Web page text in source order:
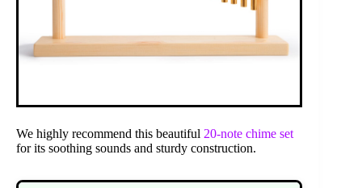
We highly recommend this beautiful 20-note chime set
for its soothing sounds and sturdy construction.